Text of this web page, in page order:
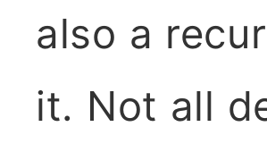
also a
it. Not all